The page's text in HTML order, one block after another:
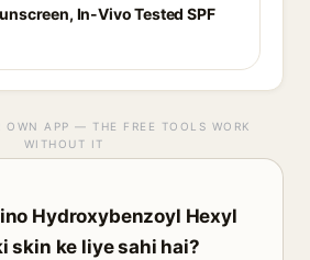
In-Vivo Tested SPF
OWN APP — THE FREE TOOLS WORK
WITHOUT IT
Hydroxybenzoyl Hexyl
skin ke liye sahi hai?